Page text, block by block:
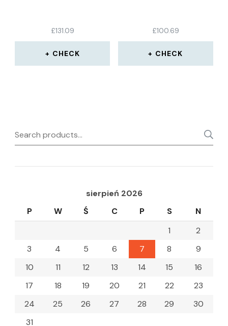
£131.09
CHECK
£100.69
CHECK
Search
for:
sierpień 2026
P
W Ś C P S
N
1
2
3
4 5 6 7 8
9
10
11 12 13 14 15
16
17
18 19 20 21 22
23
24
25 26 27 28 29
30
31